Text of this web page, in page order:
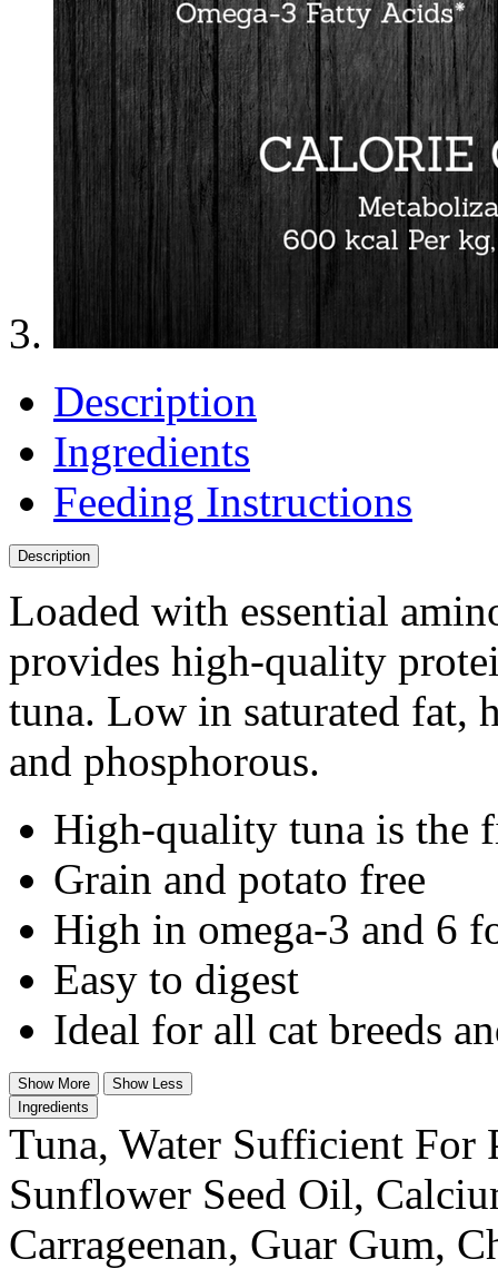
Description
Ingredients
Feeding Instructions
Description
Loaded with essential
provides high-quality
tuna. Low in saturated
and phosphorous.
High-quality tuna is the
Grain and potato free
High in omega-3 and 6
Easy to digest
Ideal for all cat breeds
Show More
Show Less
Ingredients
Tuna, Water Sufficient For
Sunflower Seed Oil,
Carrageenan, Guar Gum,